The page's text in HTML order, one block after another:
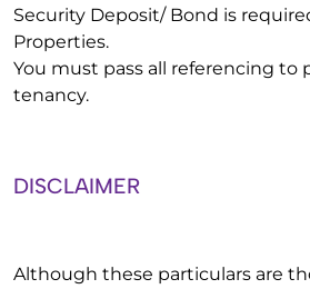
Security Deposit/ Bond is
Properties.
You must pass all referencing to
tenancy.
DISCLAIMER
Although these particulars are